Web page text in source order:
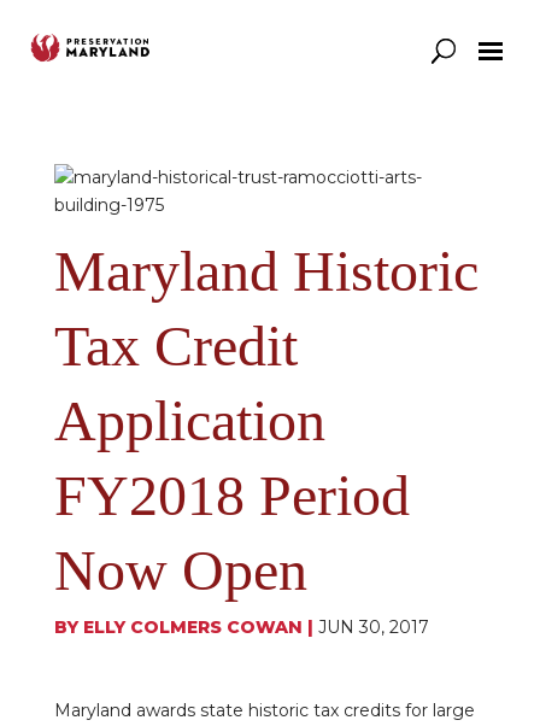
Maryland Historic
Tax Credit
Application
FY2018 Period
Now Open
BY ELLY COLMERS COWAN | JUN 30, 2017
Maryland awards state historic tax credits for large